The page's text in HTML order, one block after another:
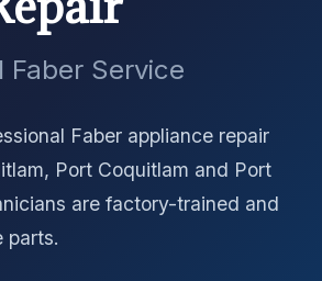
Faber Service
Faber appliance repair
Port Coquitlam and Port
are factory-trained and
parts.